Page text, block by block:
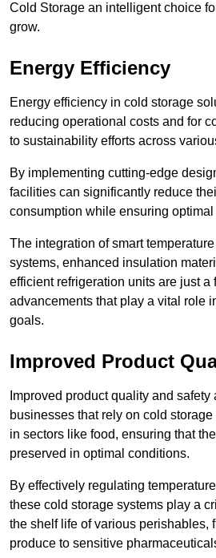
Cold Storage an intelligent choice
grow.
Energy Efficiency
Energy efficiency in cold storage
reducing operational costs and for
to sustainability efforts across
By implementing cutting-edge
facilities can significantly reduce
consumption while ensuring optimal
The integration of smart temperature
systems, enhanced insulation
efficient refrigeration units are just a
advancements that play a vital role
goals.
Improved Product
Improved product quality and safety
businesses that rely on cold
in sectors like food, ensuring that
preserved in optimal conditions.
By effectively regulating
these cold storage systems play a
the shelf life of various perishables,
produce to sensitive